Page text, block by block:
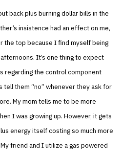
back plus burning dollar bills in the
insistence had an effect on me,
the top because I find myself being
It’s one thing to expect
regarding the control component
tell them “no” whenever they ask for
My mom tells me to be more
I was growing up. However, it gets
energy itself costing so much more
friend and I utilize a gas powered